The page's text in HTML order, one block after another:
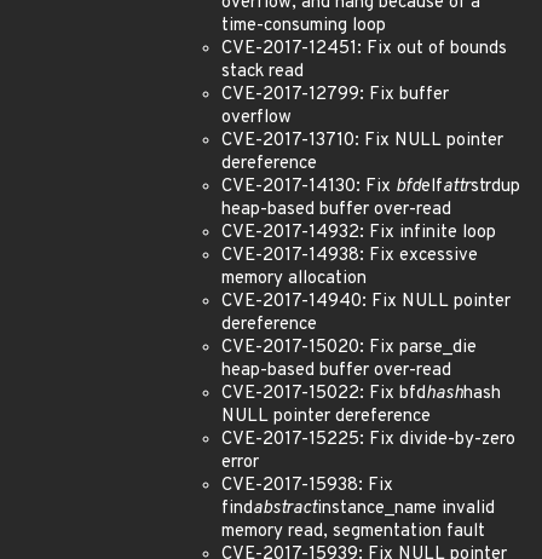
time-consuming loop
CVE-2017-12451: Fix out of bounds
stack read
CVE-2017-12799: Fix buffer
overflow
CVE-2017-13710: Fix NULL pointer
dereference
CVE-2017-14130: Fix bfdelfattrstrdup
heap-based buffer over-read
CVE-2017-14932: Fix infinite loop
CVE-2017-14938: Fix excessive
memory allocation
CVE-2017-14940: Fix NULL pointer
dereference
CVE-2017-15020: Fix parse_die
heap-based buffer over-read
CVE-2017-15022: Fix bfdhashhash
NULL pointer dereference
CVE-2017-15225: Fix divide-by-zero
error
CVE-2017-15938: Fix
findabstractinstance_name invalid
memory read, segmentation fault